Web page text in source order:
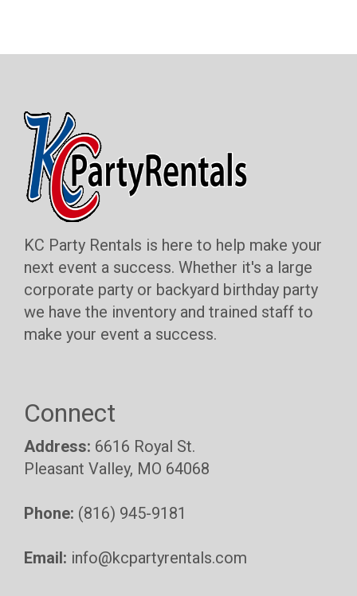
KC Party Rentals is here to help make your
next event a success. Whether it's a large
corporate party or backyard birthday party
we have the inventory and trained staff to
make your event a success.
Connect
Address: 6616 Royal St.
Pleasant Valley, MO 64068
Phone: (816) 945-9181
Email: info@kcpartyrentals.com